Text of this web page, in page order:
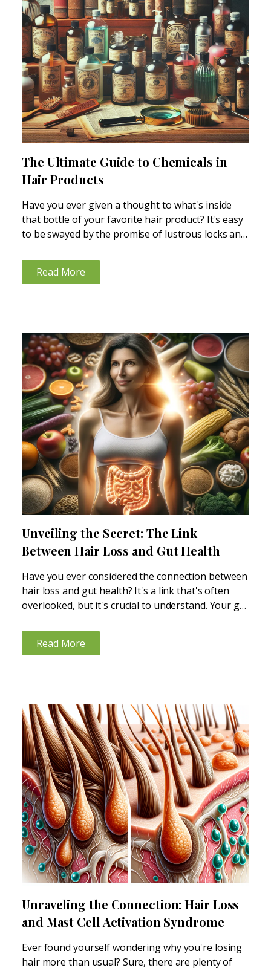
The Ultimate Guide to Chemicals in
Hair Products
Have you ever given a thought to what's inside
that bottle of your favorite hair product? It's easy
to be swayed by the promise of lustrous locks and
is, there are...
Read More
Unveiling the Secret: The Link
Between Hair Loss and Gut Health
Have you ever considered the connection between
hair loss and gut health? It's a link that's often
overlooked, but it's crucial to understand. Your gut
when your gut health is...
Read More
Unraveling the Connection: Hair Loss
and Mast Cell Activation Syndrome
Ever found yourself wondering why you're losing
hair more than usual? Sure, there are plenty of